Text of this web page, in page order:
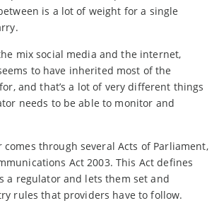
is a lot of weight for a single
mix social media and the internet,
to have inherited most of the
and that’s a lot of very different things
needs to be able to monitor and
comes through several Acts of Parliament,
Act 2003. This Act defines
a regulator and lets them set and
rules that providers have to follow.